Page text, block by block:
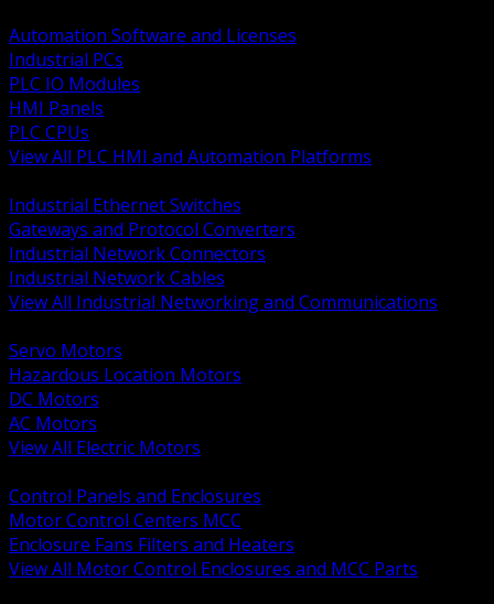
Automation Software and Licenses
Industrial PCs
PLC IO Modules
HMI Panels
PLC CPUs
View All PLC HMI and Automation Platforms
Industrial Ethernet Switches
Gateways and Protocol Converters
Industrial Network Connectors
Industrial Network Cables
View All Industrial Networking and Communications
Servo Motors
Hazardous Location Motors
DC Motors
AC Motors
View All Electric Motors
Control Panels and Enclosures
Motor Control Centers MCC
Enclosure Fans Filters and Heaters
View All Motor Control Enclosures and MCC Parts